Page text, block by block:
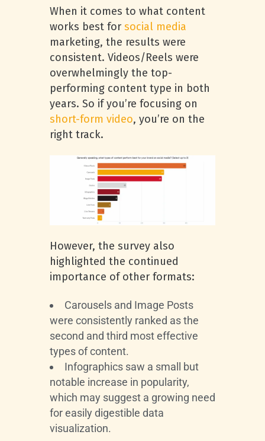
When it comes to what content
works best for social media
marketing, the results were
consistent. Videos/Reels were
overwhelmingly the top-
performing content type in both
years. So if you’re focusing on
short-form video, you’re on the
right track.
However, the survey also
highlighted the continued
importance of other formats:
Carousels and Image Posts
were consistently ranked as the
second and third most effective
types of content.
Infographics saw a small but
notable increase in popularity,
which may suggest a growing need
for easily digestible data
visualization.